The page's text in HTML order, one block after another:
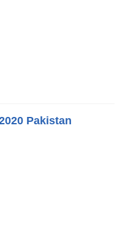
Pakistan